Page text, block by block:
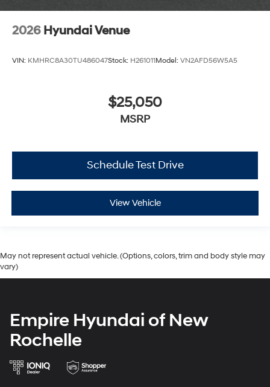
2026 Hyundai Venue
VIN: KMHRC8A30TU486047Stock: H261011Model: VN2AFD56W5A5
$25,050
MSRP
Schedule Test Drive
View Vehicle
May not represent actual vehicle. (Options, colors, trim and body style may
vary)
Empire Hyundai of New
Rochelle